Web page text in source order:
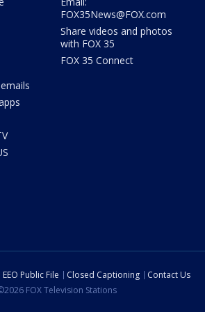
FOX35News@FOX.com
Share videos and photos
with FOX 35
FOX 35 Connect
EEO Public File Closed Captioning
Contact Us
FOX Television Stations